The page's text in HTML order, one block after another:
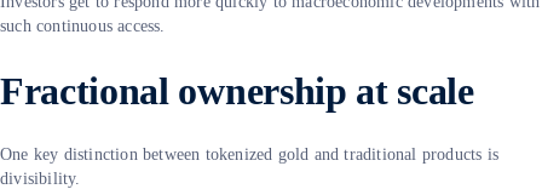
such continuous access.
Fractional ownership at scale
One key distinction between tokenized gold and traditional products is
divisibility.